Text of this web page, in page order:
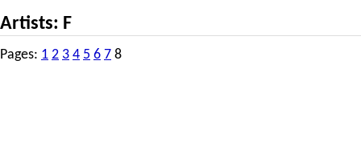
Artists: F
Pages: 1 2 3 4 5 6 7 8